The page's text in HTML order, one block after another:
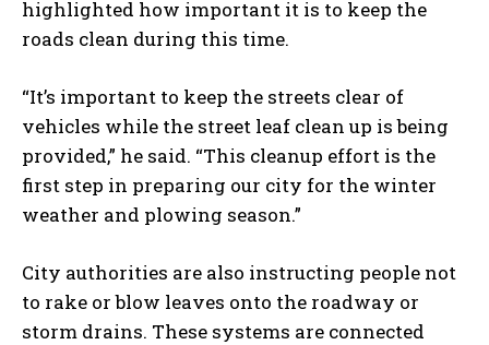
I WANT IN
I've read and accept the Privacy Policy.
highlighted how important it is to keep the
roads clean during this time.
“It’s important to keep the streets clear of
vehicles while the street leaf clean up is being
provided,” he said. “This cleanup effort is the
first step in preparing our city for the winter
weather and plowing season.”
City authorities are also instructing people not
to rake or blow leaves onto the roadway or
storm drains. These systems are connected